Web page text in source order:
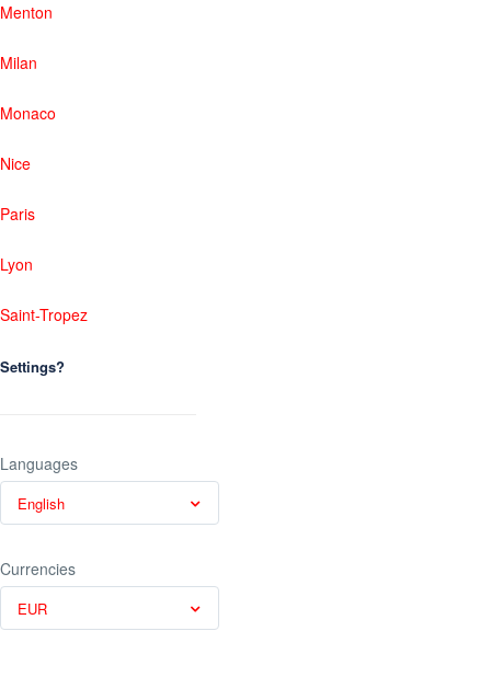
Menton
Milan
Monaco
Nice
Paris
Lyon
Saint-Tropez
Settings?
Languages
English
Currencies
EUR